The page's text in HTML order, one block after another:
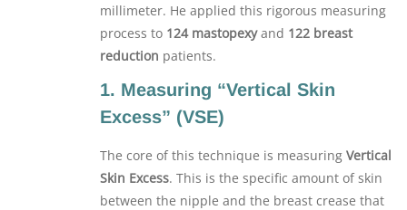
millimeter. He applied this rigorous measuring
process to 124 mastopexyand 122 breast
reduction patients.
1. Measuring “Vertical Skin
Excess” (VSE)
The core of this technique is measuring Vertical
Skin Excess. This is the specific amount of skin
between the nipple and the breast crease that